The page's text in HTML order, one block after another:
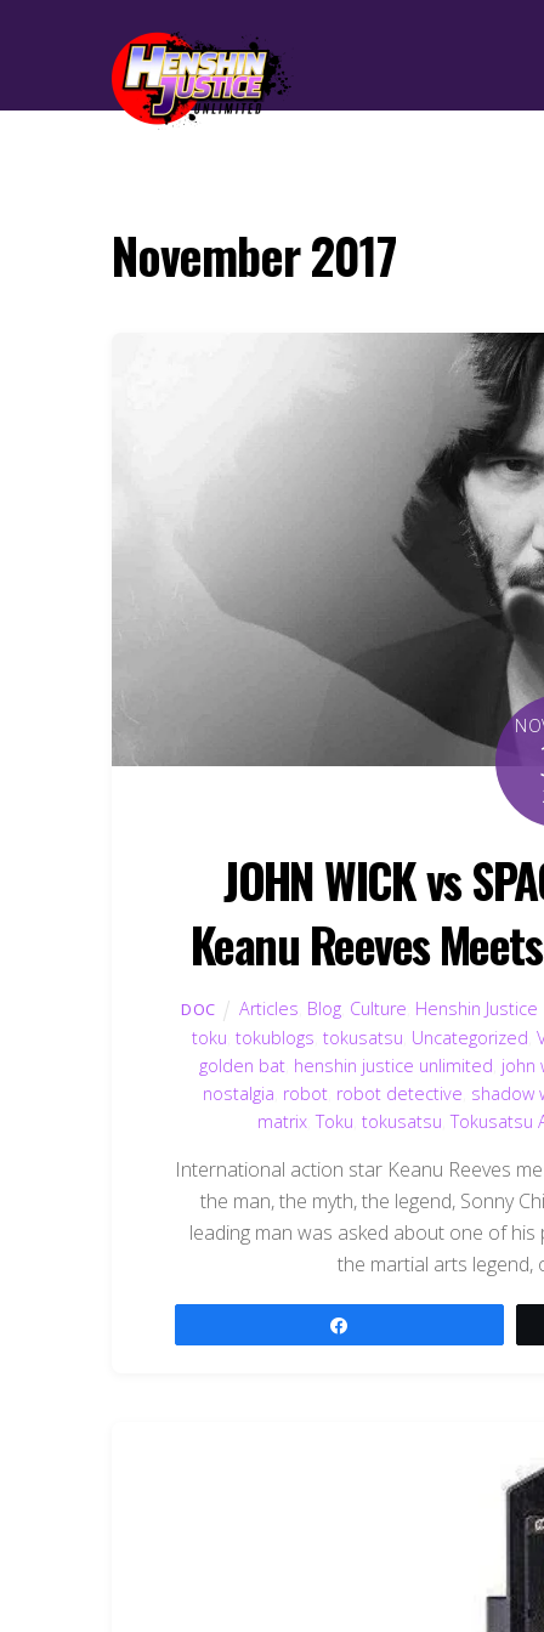
November 2017
JOHN WICK vs
Keanu Reeves
DOC Articles Blog Culture Henshin
toku ,tokublogs ,tokusatsu Uncategorized ,
golden bat, henshin justice unlimited john
nostalgia robot, robot detective shadow
matrix,Toku tokusatsu ,Tokusatsu
International action star Keanu Reeves
the man, the myth, the legend, Sonny
leading man was asked about one of
the martial arts